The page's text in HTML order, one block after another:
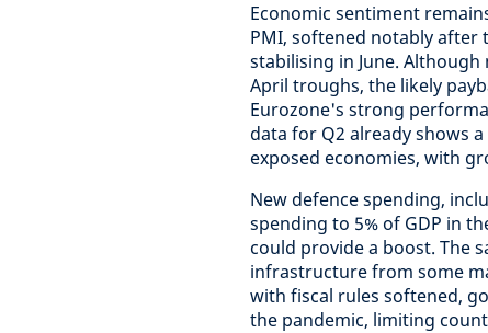
Economic sentiment
PMI, softened notably
stabilising in June.
April troughs, the likely
Eurozone's strong
data for Q2 already shows
exposed economies, with
New defence spending,
spending to 5% of GDP in
could provide a boost. The
infrastructure from some
with fiscal rules softened,
the pandemic, limiting